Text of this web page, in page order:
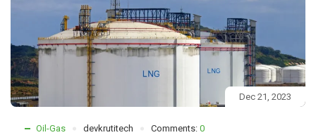
Dec 21, 2023
Oil-Gas devkrutitech Comments: 0